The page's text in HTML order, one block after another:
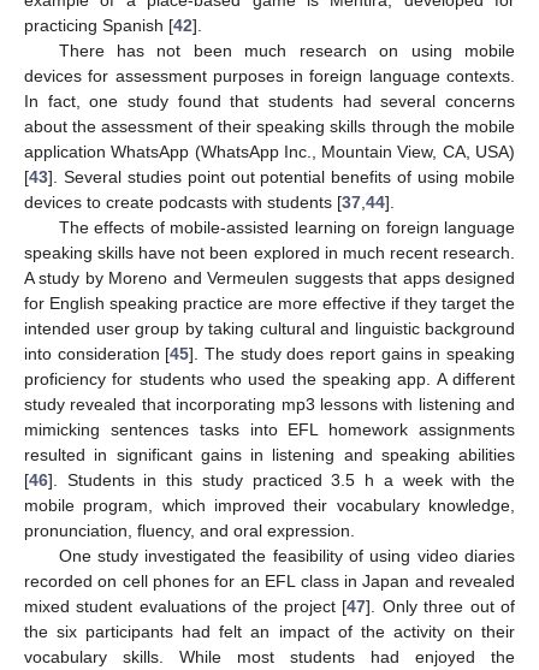
practicing Spanish [42].
There has not been much research on using mobile
devices for assessment purposes in foreign language contexts.
In fact, one study found that students had several concerns
about the assessment of their speaking skills through the mobile
application WhatsApp (WhatsApp Inc., Mountain View, CA, USA)
[43]. Several studies point out potential benefits of using mobile
devices to create podcasts with students [37 44].
The effects of mobile-assisted learning on foreign language
speaking skills have not been explored in much recent research.
A study by Moreno and Vermeulen suggests that apps designed
for English speaking practice are more effective if they target the
intended user group by taking cultural and linguistic background
into consideration [45]. The study does report gains in speaking
proficiency for students who used the speaking app. A different
study revealed that incorporating mp3 lessons with listening and
mimicking sentences tasks into EFL homework assignments
resulted in significant gains in listening and speaking abilities
[46]. Students in this study practiced 3.5 h a week with the
mobile program, which improved their vocabulary knowledge,
pronunciation, fluency, and oral expression.
One study investigated the feasibility of using video diaries
recorded on cell phones for an EFL class in Japan and revealed
mixed student evaluations of the project [47]. Only three out of
the six participants had felt an impact of the activity on their
vocabulary skills. While most students had enjoyed the